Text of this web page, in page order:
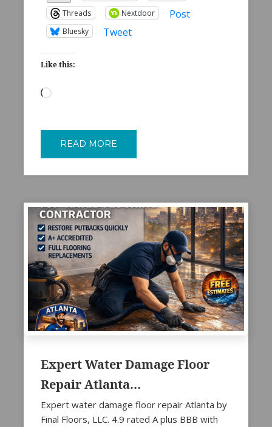
Threads Nextdoor Post
Bluesky Tweet
Like this:
Loading…
READ MORE
Expert Water Damage Floor
Repair Atlanta…
Expert water damage floor repair Atlanta by
Final Floors, LLC. 4.9 rated A plus BBB with